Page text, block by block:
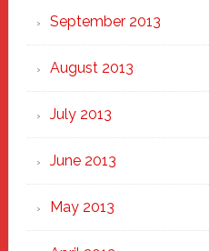
September 2013
August 2013
July 2013
June 2013
May 2013